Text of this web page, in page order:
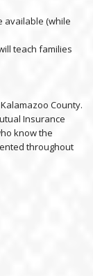
available (while
teach families
County.
Insurance
know the
throughout